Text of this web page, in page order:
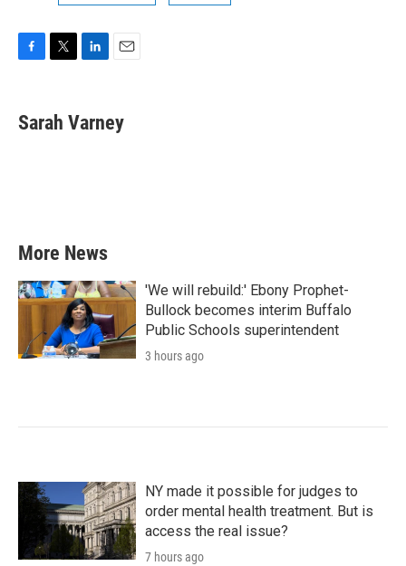
e
b
t
t
k
e
i
l
Sarah Varney
More News
'We will rebuild:' Ebony Prophet-
Bullock becomes interim Buffalo
Public Schools superintendent
3 hours ago
NY made it possible for judges to
order mental health treatment. But is
access the real issue?
7 hours ago